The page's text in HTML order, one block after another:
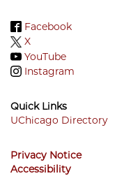
Facebook
X
YouTube
Instagram
Quick Links
Menu
UChicago Directory
Privacy Notice
Accessibility